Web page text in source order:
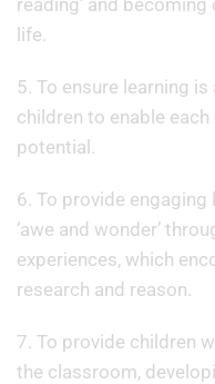
reading’ and
life.
5. To ensure learning
children to enable each
potential.
6. To provide
‘awe and wonder’
experiences, which
research and reason.
7. To provide children
the classroom,